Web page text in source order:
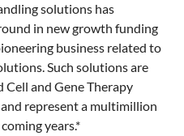
solutions has
in new growth funding
business related to
Such solutions are
and Gene Therapy
represent a multimillion
years.*